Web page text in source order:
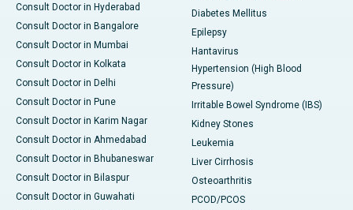
Consult Doctor in Hyderabad
Consult Doctor in Bangalore
Consult Doctor in Mumbai
Consult Doctor in Kolkata
Consult Doctor in Delhi
Consult Doctor in Pune
Consult Doctor in Karim Nagar
Consult Doctor in Ahmedabad
Consult Doctor in Bhubaneswar
Consult Doctor in Bilaspur
Consult Doctor in Guwahati
Diabetes Mellitus
Epilepsy
Hantavirus
Hypertension (High Blood
Pressure)
Irritable Bowel Syndrome (IBS)
Kidney Stones
Leukemia
Liver Cirrhosis
Osteoarthritis
PCOD/PCOS